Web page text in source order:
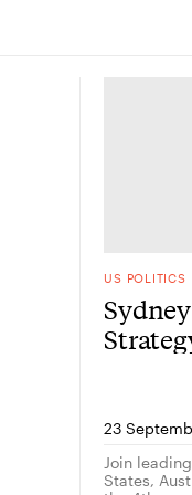
US POLITICS
23
Join
States,